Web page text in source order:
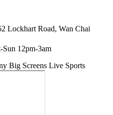
Lockhart Road, Wan Chai
Sun 12pm-3am
Big Screens Live Sports